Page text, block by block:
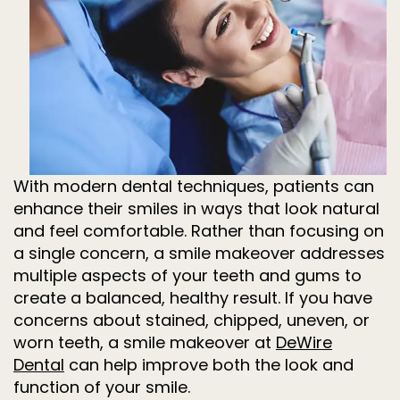
Dentistry
for
Kids
Invisalign
Tooth
Extractions
Treatment
With modern dental techniques, patients can
enhance their smiles in ways that look natural
and feel comfortable. Rather than focusing on
a single concern, a smile makeover addresses
multiple aspects of your teeth and gums to
create a balanced, healthy result. If you have
concerns about stained, chipped, uneven, or
worn teeth, a smile makeover at DeWire
Dental can help improve both the look and
function of your smile.